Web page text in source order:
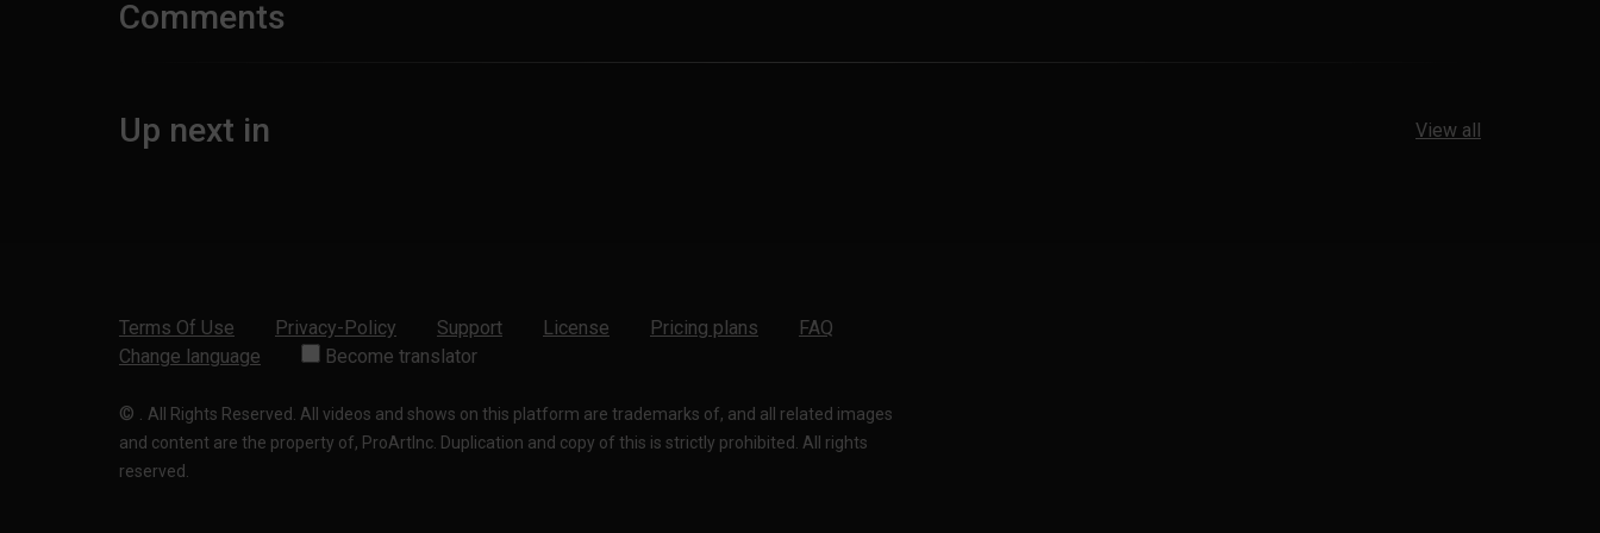
Comments
Up next in View all
Terms Of Use Privacy-Policy Support License Pricing plans
FAQ
Change language
Become translator
© . All Rights Reserved. All videos and shows on this platform are trademarks of, and all related images
and content are the property of, ProArtInc. Duplication and copy of this is strictly prohibited. All rights
reserved.